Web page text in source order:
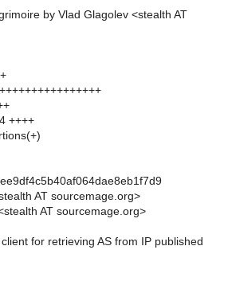
by Vlad Glagolev <stealth AT
++++
AT sourcemage.org>
AT sourcemage.org>
for retrieving AS from IP published